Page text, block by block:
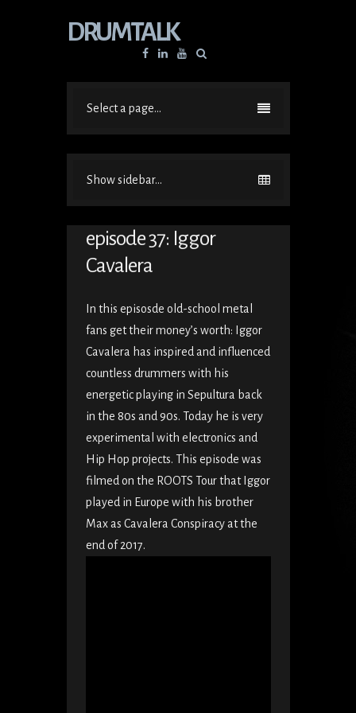
DRUMTALK
FacebookLinkedinYouTube
Select a page...
Show sidebar...
episode 37: Iggor
Cavalera
In this episosde old-school metal
fans get their money’s worth: Iggor
Cavalera has inspired and influenced
countless drummers with his
energetic playing in Sepultura back
in the 80s and 90s. Today he is very
experimental with electronics and
Hip Hop projects. This episode was
filmed on the ROOTS Tour that Iggor
played in Europe with his brother
Max as Cavalera Conspiracy at the
end of 2017.